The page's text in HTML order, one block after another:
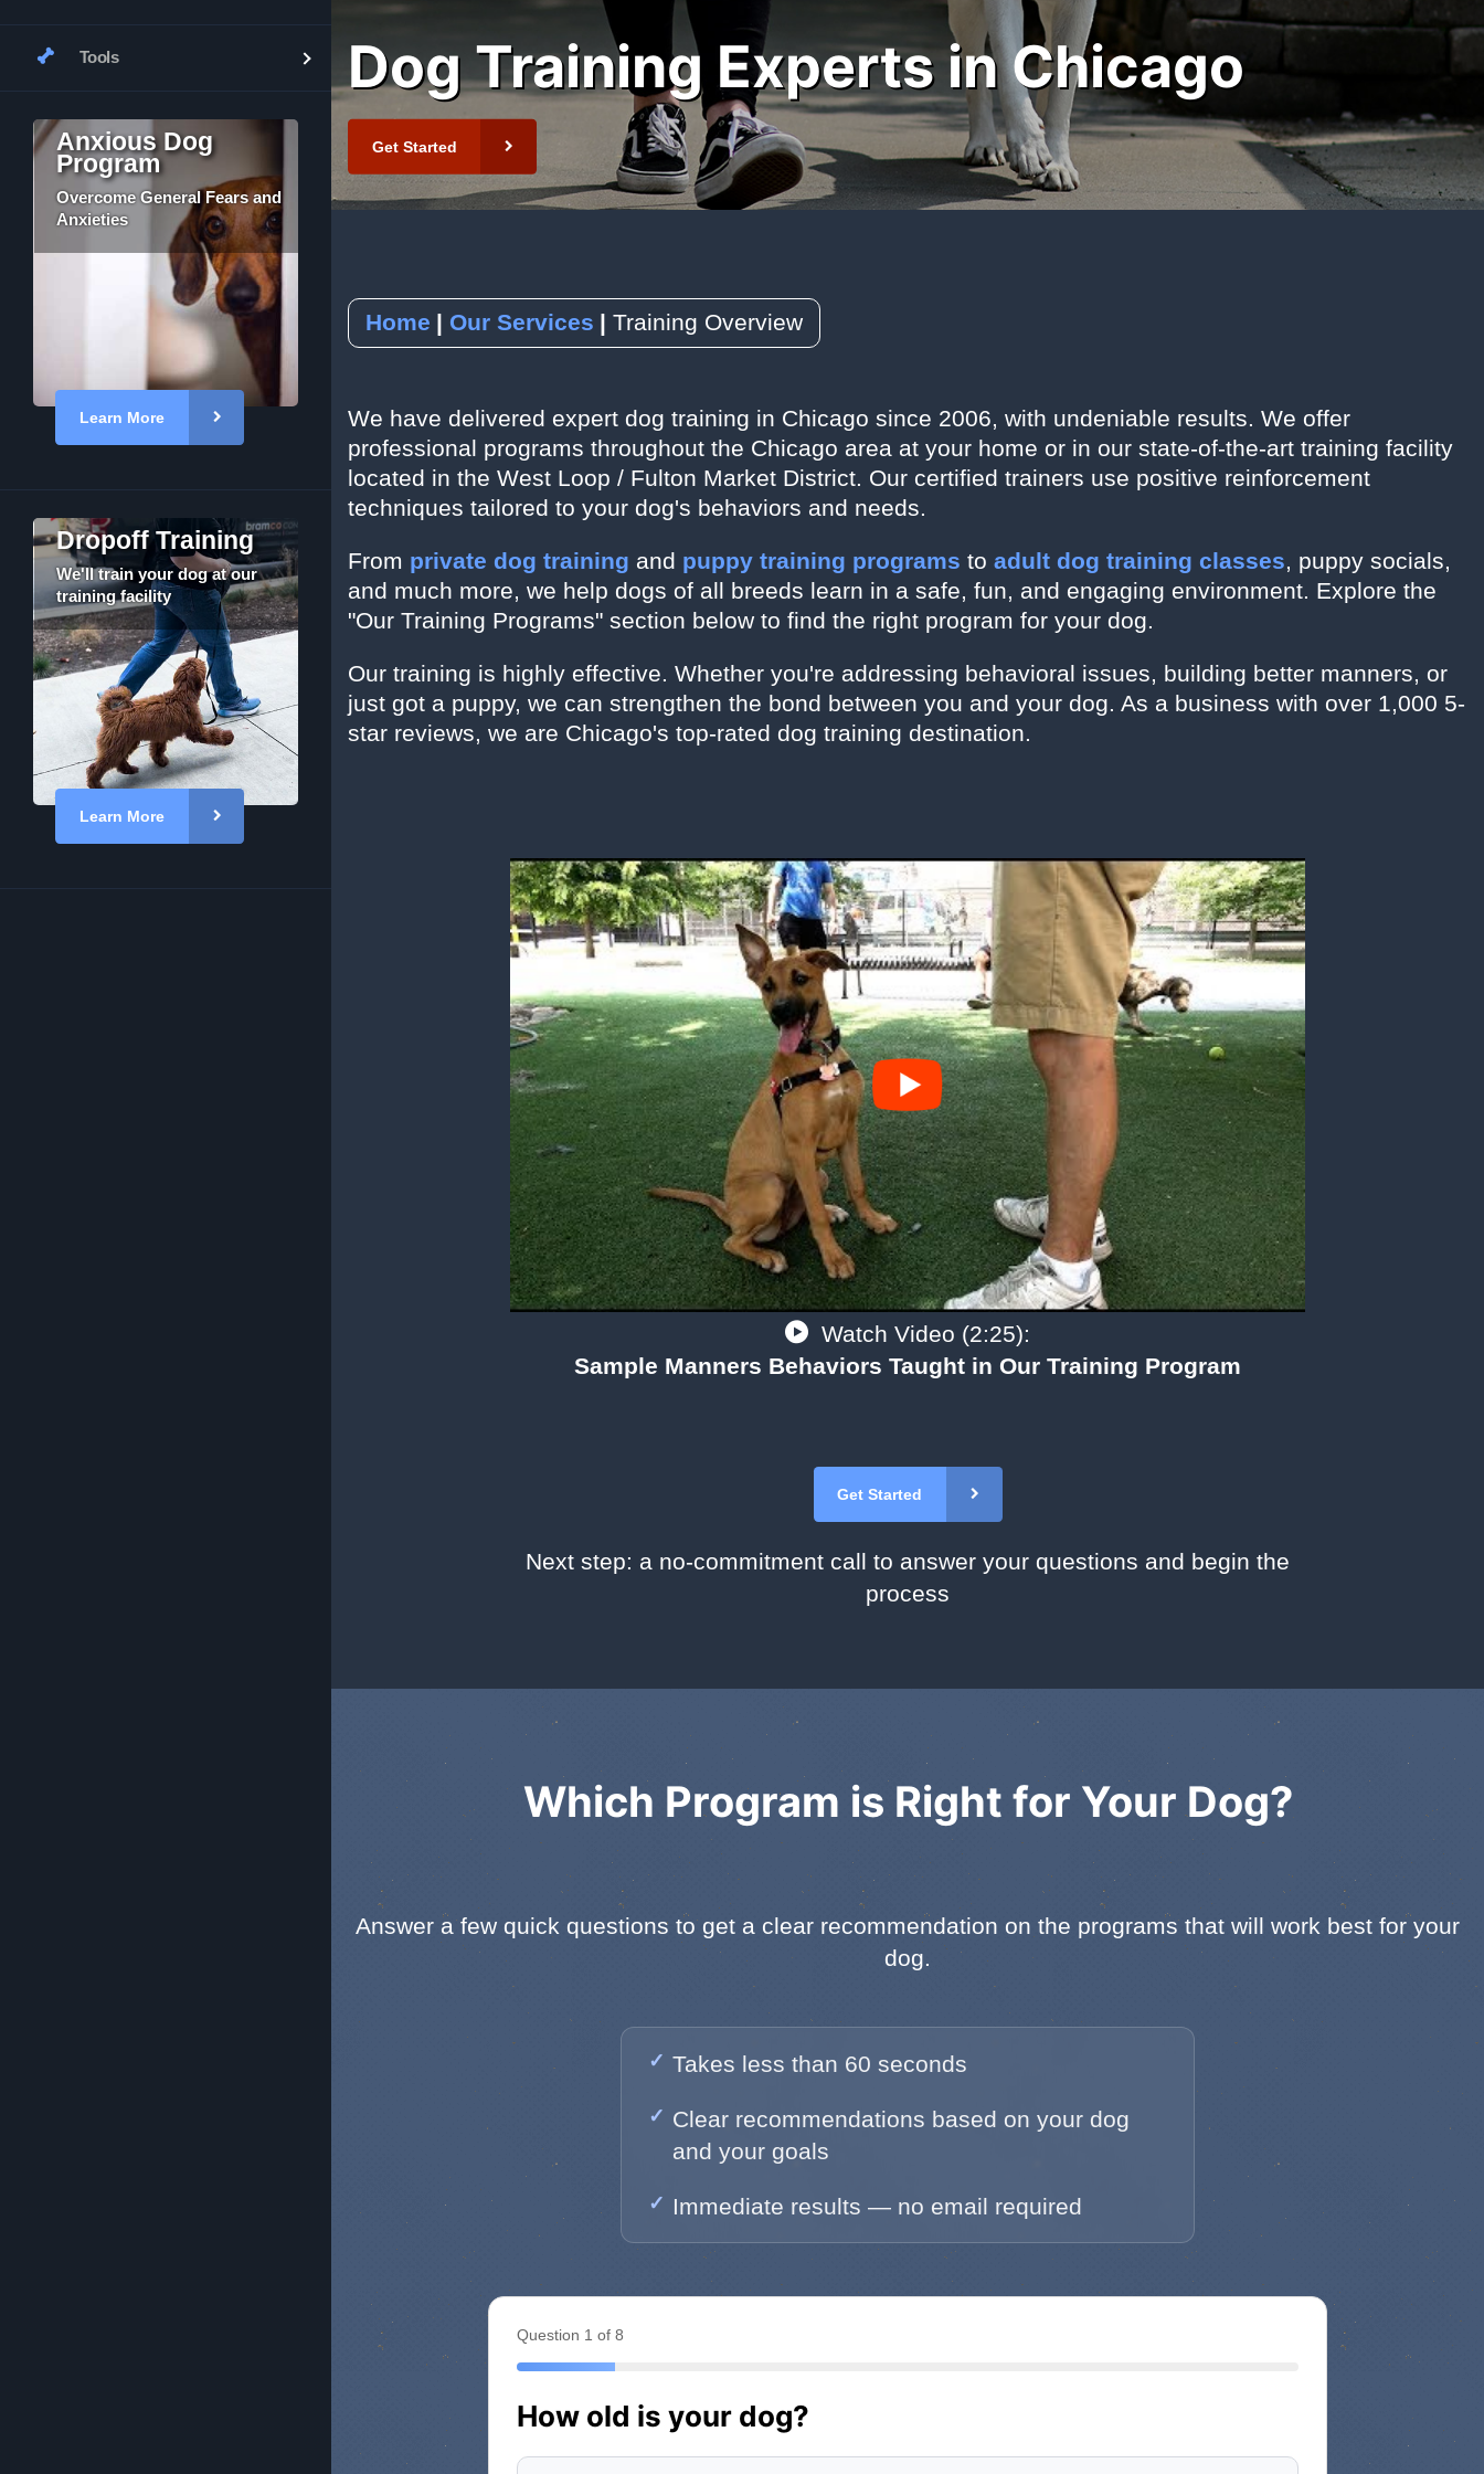
Tools
Anxious Dog
Program
Overcome General Fears and
Anxieties
Learn More
Dropoff Training
We'll train your dog at our
training facility
Learn More
Tour Our Facility
Yelp
YouTube
Job Application
Subscribe to our Newsletter
RSVP to an Event
Dog Training Experts in Chicago
Get Started
Home Our Services Training Overview
We have delivered expert dog training in Chicago since 2006, with undeniable results. We offer
professional programs throughout the Chicago area at your home or in our state-of-the-art training facility
located in the West Loop / Fulton Market District. Our certified trainers use positive reinforcement
techniques tailored to your dog's behaviors and needs.
From private dog training and puppy training programs to adult dog training classes, puppy socials,
and much more, we help dogs of all breeds learn in a safe, fun, and engaging environment. Explore the
"Our Training Programs" section below to find the right program for your dog.
Our training is highly effective. Whether you're addressing behavioral issues, building better manners, or
just got a puppy, we can strengthen the bond between you and your dog. As a business with over 1,000 5-
star reviews, we are Chicago's top-rated dog training destination.
Watch Video (2:25):
Sample Manners Behaviors Taught in Our Training Program
Get Started
Next step: a no-commitment call to answer your questions and begin the
process
Which Program is Right for Your Dog?
Answer a few quick questions to get a clear recommendation on the programs that will work best for your
dog.
Takes less than 60 seconds
Clear recommendations based on your dog
and your goals
Immediate results — no email required
Question 1 of 8
How old is your dog?